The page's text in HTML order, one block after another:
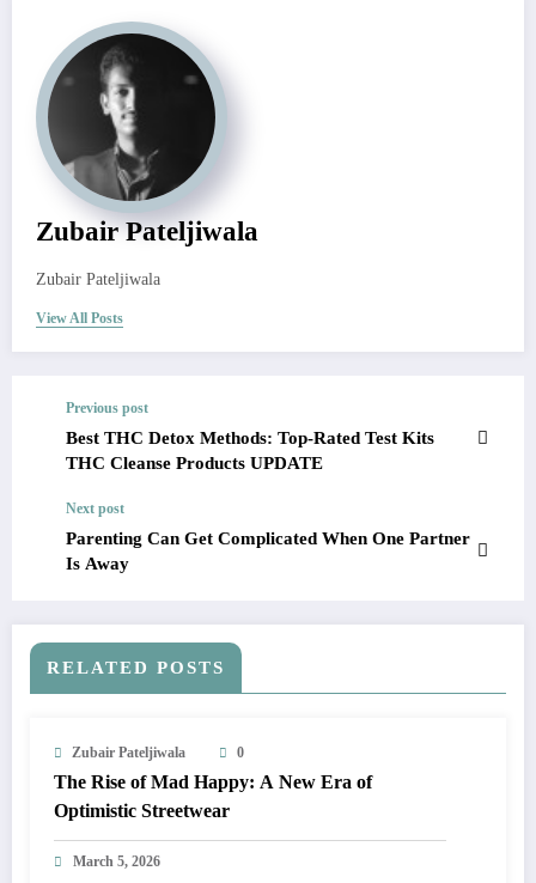
Zubair Pateljiwala
Zubair Pateljiwala
View All Posts
Previous post
Best THC Detox Methods: Top-Rated Test Kits
THC Cleanse Products UPDATE
Next post
Parenting Can Get Complicated When One Partner
Is Away
RELATED POSTS
Zubair Pateljiwala 0
The Rise of Mad Happy: A New Era of
Optimistic Streetwear
March 5, 2026